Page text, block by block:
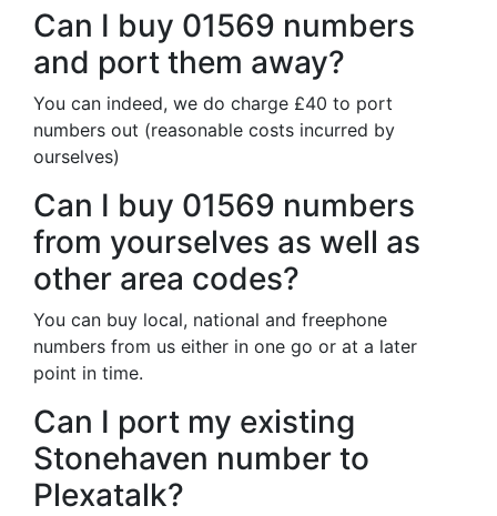
Can I buy 01569 numbers
and port them away?
You can indeed, we do charge £40 to port
numbers out (reasonable costs incurred by
ourselves)
Can I buy 01569 numbers
from yourselves as well as
other area codes?
You can buy local, national and freephone
numbers from us either in one go or at a later
point in time.
Can I port my existing
Stonehaven number to
Plexatalk?